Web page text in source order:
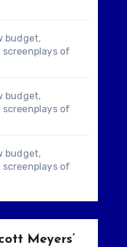
budget,
of
budget,
of
budget,
of
Meyers’